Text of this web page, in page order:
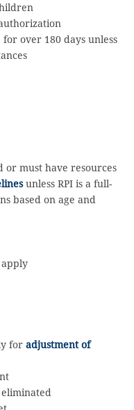
over 180 days unless
or must have resources
unless RPI is a full-
based on age and
for adjustment of